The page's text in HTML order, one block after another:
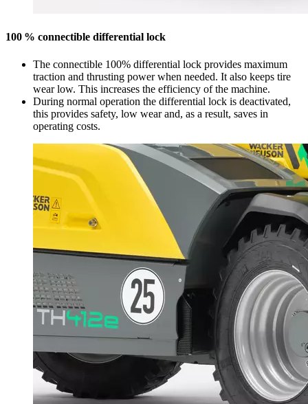
100 % connectible differential lock
The connectible 100% differential lock provides maximum
traction and thrusting power when needed. It also keeps tire
wear low. This increases the efficiency of the machine.
During normal operation the differential lock is deactivated,
this provides safety, low wear and, as a result, saves in
operating costs.